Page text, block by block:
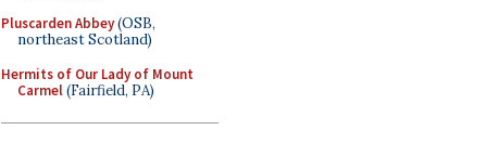
Pluscarden Abbey(OSB,
northeast Scotland)
Hermits of Our Lady of Mount
Carmel(Fairfield, PA)